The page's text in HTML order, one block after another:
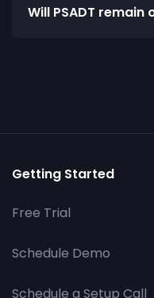
Will PSADT
Getting Started
Free Trial
Schedule Demo
Schedule a Setup Call